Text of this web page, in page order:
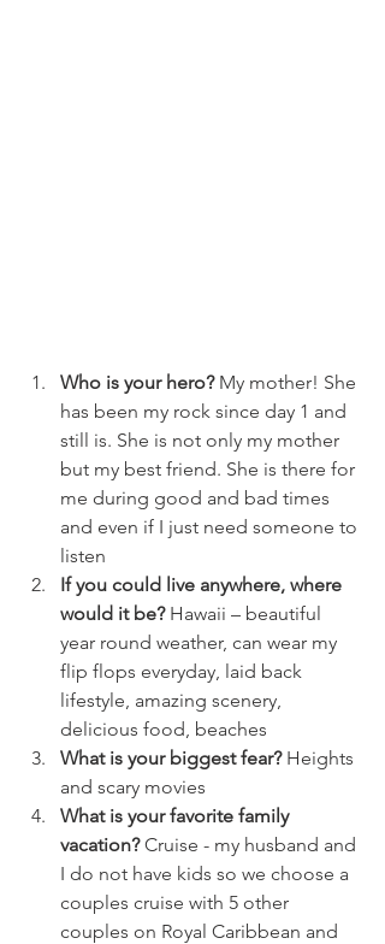
Who is your hero? My mother! She
has been my rock since day 1 and
still is. She is not only my mother
but my best friend. She is there for
me during good and bad times
and even if I just need someone to
listen
If you could live anywhere, where
would it be? Hawaii – beautiful
year round weather, can wear my
flip flops everyday, laid back
lifestyle, amazing scenery,
delicious food, beaches
What is your biggest fear? Heights
and scary movies
What is your favorite family
vacation? Cruise - my husband and
I do not have kids so we choose a
couples cruise with 5 other
couples on Royal Caribbean and